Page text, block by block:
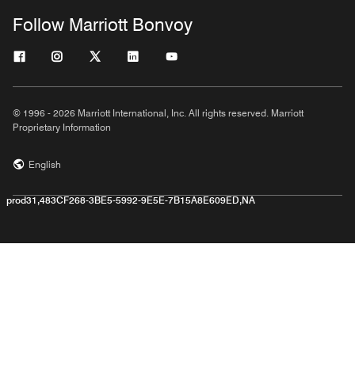
Follow Marriott Bonvoy
© 1996 - 2026 Marriott International, Inc. All rights reserved. Marriott
Proprietary Information
English
prod31,483CF268-3BE5-5992-9E5E-7B15A8E609ED,NA